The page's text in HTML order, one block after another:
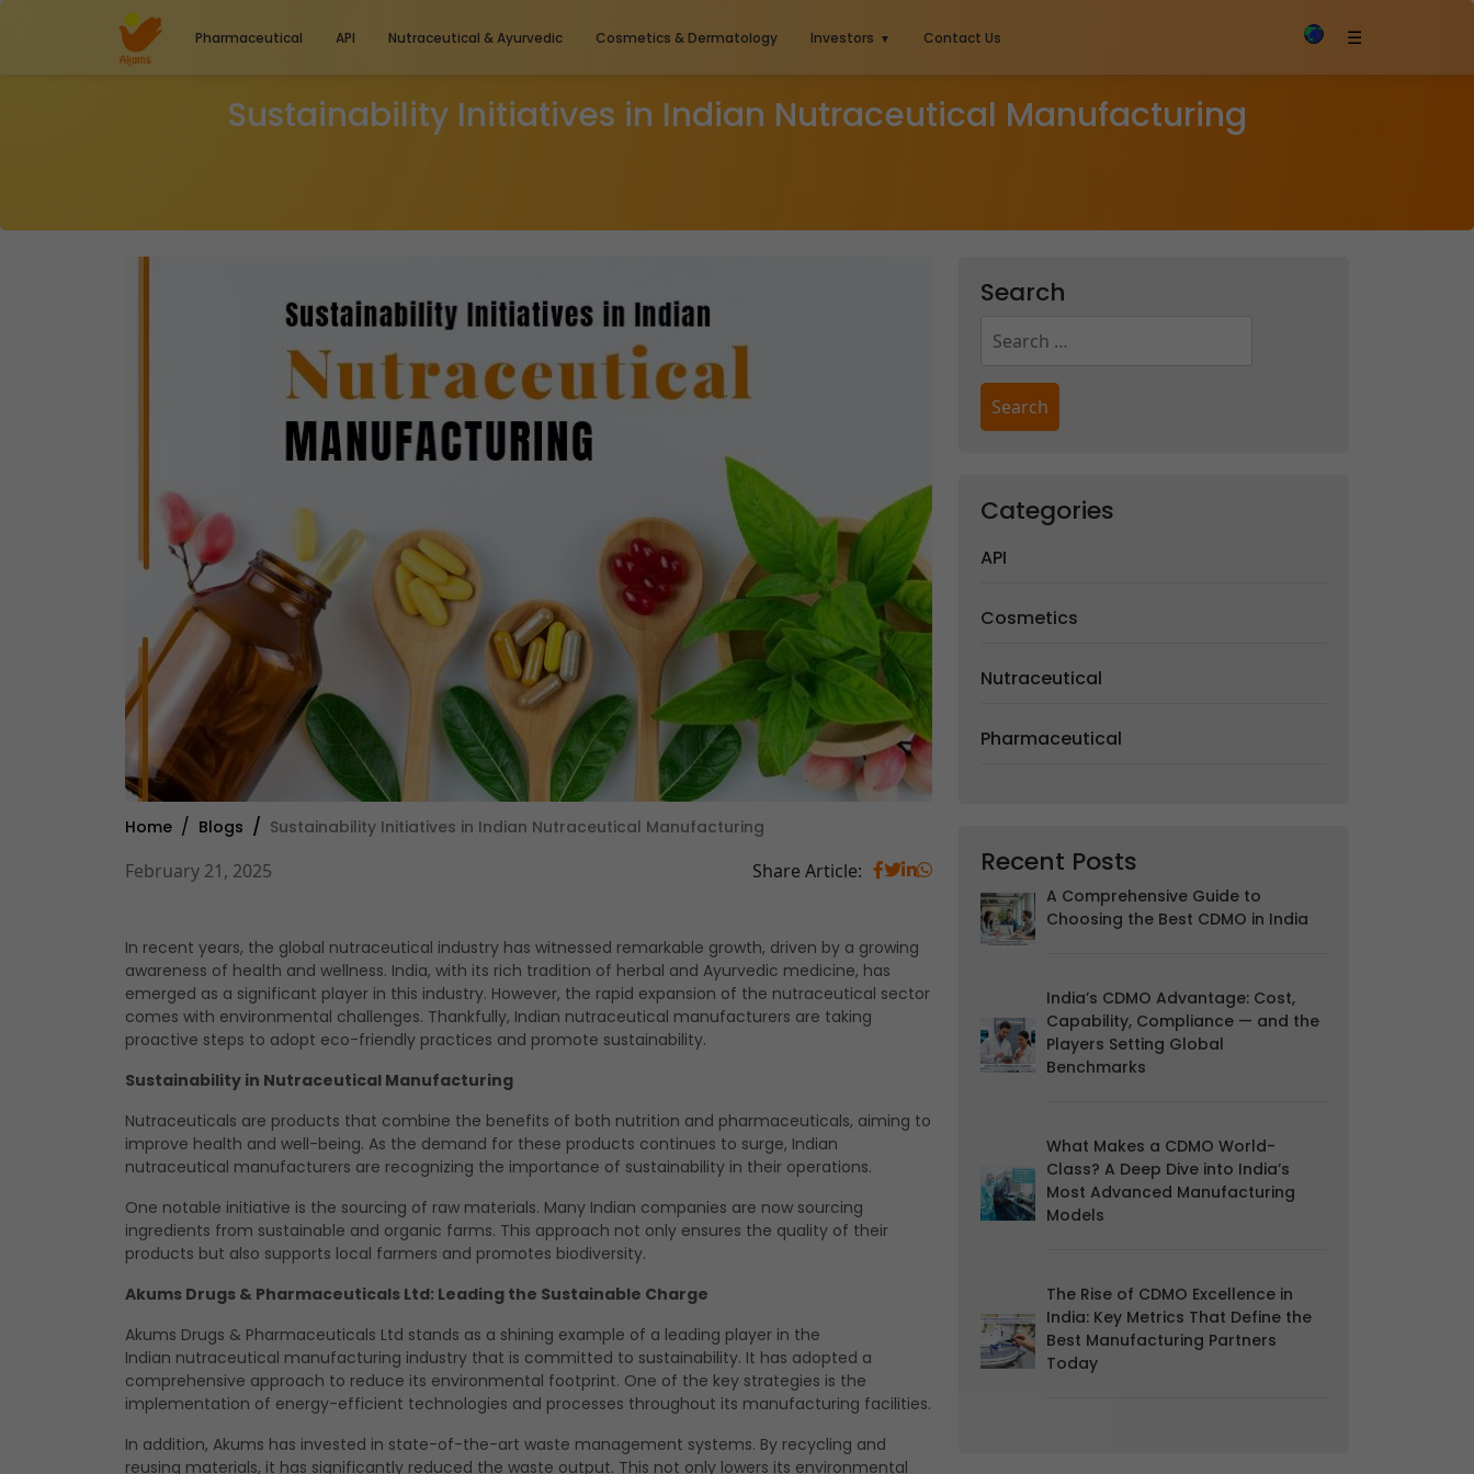
Pharmaceutical API Nutraceutical & Ayurvedic Cosmetics & Dermatology Investors Contact Us ☰
Sustainability Initiatives in Indian Nutraceutical Manufacturing
Home Blogs Sustainability Initiatives in Indian Nutraceutical Manufacturing
February 21, 2025 Share Article:
In recent years, the global nutraceutical industry has witnessed remarkable growth, driven by a growing
awareness of health and wellness. India, with its rich tradition of herbal and Ayurvedic medicine, has
emerged as a significant player in this industry. However, the rapid expansion of the nutraceutical sector
comes with environmental challenges. Thankfully, Indian nutraceutical manufacturers are taking
proactive steps to adopt eco-friendly practices and promote sustainability.
Sustainability in Nutraceutical Manufacturing
Nutraceuticals are products that combine the benefits of both nutrition and pharmaceuticals, aiming to
improve health and well-being. As the demand for these products continues to surge, Indian
nutraceutical manufacturers are recognizing the importance of sustainability in their operations.
One notable initiative is the sourcing of raw materials. Many Indian companies are now sourcing
ingredients from sustainable and organic farms. This approach not only ensures the quality of their
products but also supports local farmers and promotes biodiversity.
Akums Drugs & Pharmaceuticals Ltd: Leading the Sustainable Charge
Akums Drugs & Pharmaceuticals Ltd stands as a shining example of a leading player in the
Indian nutraceutical manufacturing industry that is committed to sustainability. It has adopted a
comprehensive approach to reduce its environmental footprint. One of the key strategies is the
implementation of energy-efficient technologies and processes throughout its manufacturing facilities.
In addition, Akums has invested in state-of-the-art waste management systems. By recycling and
reusing materials, it has significantly reduced the waste output. This not only lowers its environmental
Search
for:
Categories
API
Cosmetics
Nutraceutical
Pharmaceutical
Recent Posts
A Comprehensive Guide to
Choosing the Best CDMO in India
India’s CDMO Advantage: Cost,
Capability, Compliance — and the
Players Setting Global
Benchmarks
What Makes a CDMO World-
Class? A Deep Dive into India’s
Most Advanced Manufacturing
Models
The Rise of CDMO Excellence in
India: Key Metrics That Define the
Best Manufacturing Partners
Today